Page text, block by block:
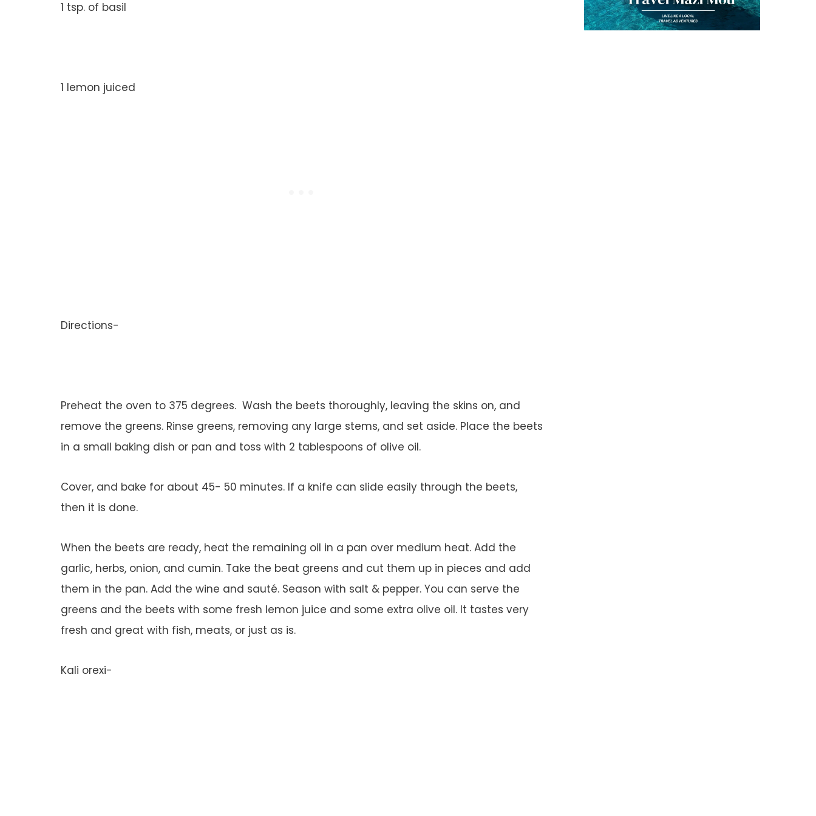
1 tsp. of basil
1 lemon juiced
Directions-
Preheat the oven to 375 degrees. Wash the beets thoroughly, leaving the skins on, and
remove the greens. Rinse greens, removing any large stems, and set aside. Place the beets
in a small baking dish or pan and toss with 2 tablespoons of olive oil.
Cover, and bake for about 45- 50 minutes. If a knife can slide easily through the beets,
then it is done.
When the beets are ready, heat the remaining oil in a pan over medium heat. Add the
garlic, herbs, onion, and cumin. Take the beat greens and cut them up in pieces and add
them in the pan. Add the wine and sauté. Season with salt & pepper. You can serve the
greens and the beets with some fresh lemon juice and some extra olive oil. It tastes very
fresh and great with fish, meats, or just as is.
Kali orexi-